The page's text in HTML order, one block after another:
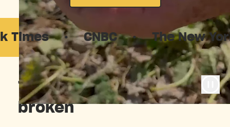
· CNBC · The New Yorker ·
The food system is
broken